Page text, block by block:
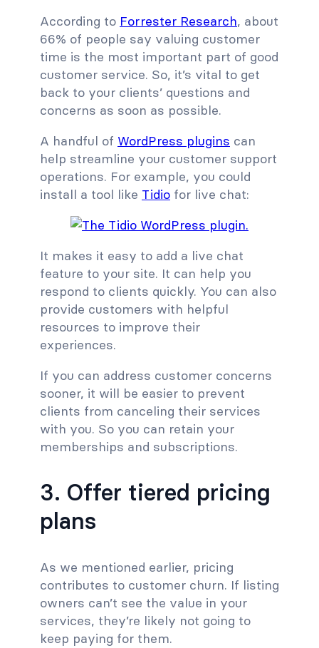
According to Forrester Research, about
66% of people say valuing customer
time is the most important part of good
customer service. So, it’s vital to get
back to your clients’ questions and
concerns as soon as possible.
A handful of WordPress plugins can
help streamline your customer support
operations. For example, you could
install a tool like Tidio for live chat:
It makes it easy to add a live chat
feature to your site. It can help you
respond to clients quickly. You can also
provide customers with helpful
resources to improve their
experiences.
If you can address customer concerns
sooner, it will be easier to prevent
clients from canceling their services
with you. So you can retain your
memberships and subscriptions.
3. Offer tiered pricing
plans
As we mentioned earlier, pricing
contributes to customer churn. If listing
owners can’t see the value in your
services, they’re likely not going to
keep paying for them.